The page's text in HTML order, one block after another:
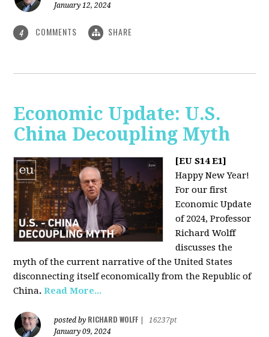
January 12, 2024
4 COMMENTS SHARE
Economic Update: U.S.
China Decoupling Myth
[EU S14 E1]
Happy New Year!
For our first
Economic Update
of 2024, Professor
Richard Wolff
discusses the
myth of the current narrative of the United States
disconnecting itself economically from the Republic of
China.Read More...
posted by RICHARD WOLFF
16237pt
January 09, 2024